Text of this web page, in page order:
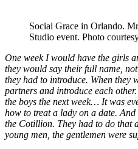
Social Grace in Orlando.
Studio event. Photo
One week I would have the girls
they would say their full name,
they had to introduce. When they
partners and introduce each
the boys the next week… It was
how to treat a lady on a date.
the Cotillion. They had to do that
young men, the gentlemen were